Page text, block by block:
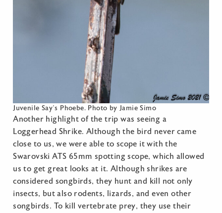
Juvenile Say’s Phoebe. Photo by Jamie Simo
Another highlight of the trip was seeing a
Loggerhead Shrike. Although the bird never came
close to us, we were able to scope it with the
Swarovski ATS 65mm spotting scope, which allowed
us to get great looks at it. Although shrikes are
considered songbirds, they hunt and kill not only
insects, but also rodents, lizards, and even other
songbirds. To kill vertebrate prey, they use their